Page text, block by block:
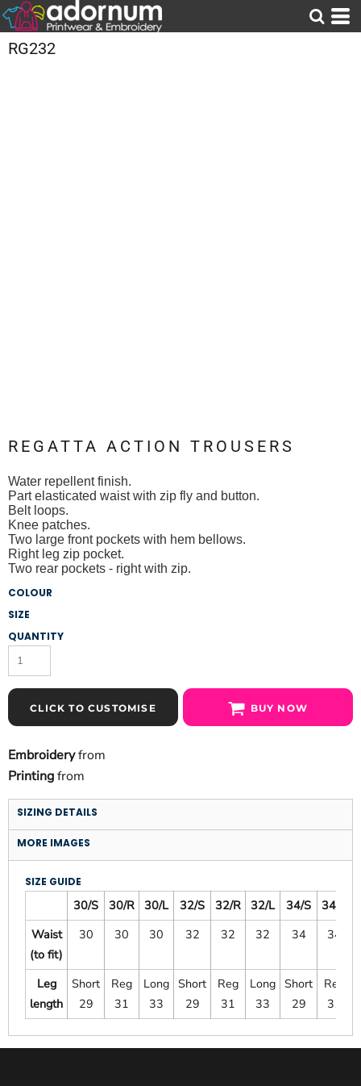
RG232
REGATTA ACTION TROUSERS
Water repellent finish.
Part elasticated waist with zip fly and button.
Belt loops.
Knee patches.
Two large front pockets with hem bellows.
Right leg zip pocket.
Two rear pockets - right with zip.
COLOUR
SIZE
QUANTITY
CLICK TO CUSTOMISE BUY NOW
Embroideryfrom
Printingfrom
SIZING DETAILS
MORE IMAGES
SIZE GUIDE
30/S 30/R 30/L 32/S 32/R 32/L 34/S 34/R
Waist
(to fit)
30 30 30 32 32 32 34 34
Leg
length
Short
29
Reg
31
Long
33
Short
29
Reg
31
Long
33
Short
29
Reg
31